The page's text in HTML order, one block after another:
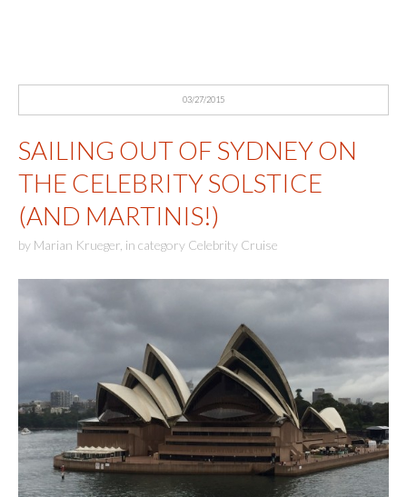
03/27/2015
SAILING OUT OF SYDNEY ON
THE CELEBRITY SOLSTICE
(AND MARTINIS!)
by Marian Krueger in category Celebrity Cruise